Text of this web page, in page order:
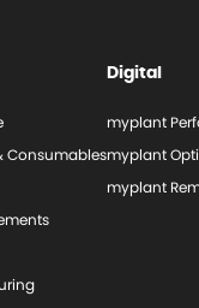
Consumables
Digital
myplant
myplant
myplant